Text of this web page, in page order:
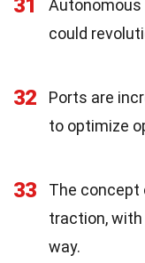
31
Autonomous
could
32
Ports are
to optimize
33
The concept
traction,
way.